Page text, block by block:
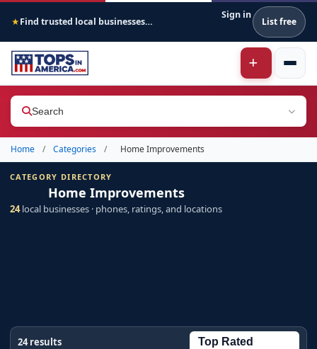
★ Find trusted local businesses across America
Sign in
List free
Search
Home / Categories / Home Improvements
CATEGORY DIRECTORY
Home Improvements
24local businesses · phones, ratings, and locations
24 results